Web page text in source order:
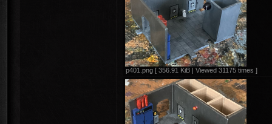
p401.png [ 356.91 KiB | Viewed 31175 times ]